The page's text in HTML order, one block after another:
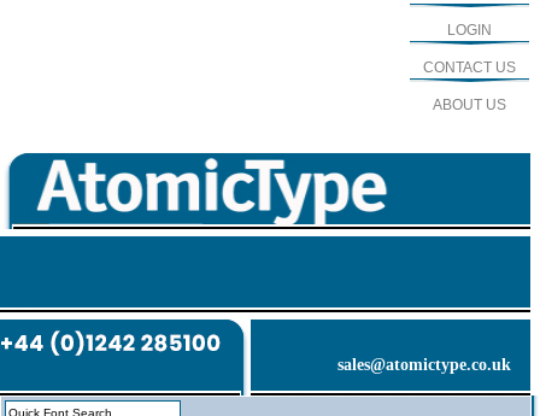
LOGIN
CONTACT US
ABOUT US
sales@atomictype.co.uk